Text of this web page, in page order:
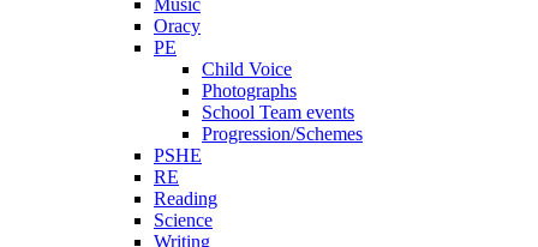
Oracy
PE
Child Voice
Photographs
School Team events
Progression/Schemes
PSHE
RE
Reading
Science
Writing